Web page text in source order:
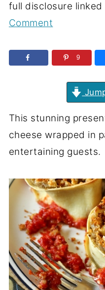
full disclosure linked
Comment
9
This stunning
cheese wrapped in
entertaining guests.